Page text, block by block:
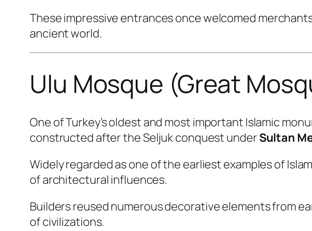
These impressive entrances once welcomed
ancient world.
Ulu Mosque (Great
One of Turkey’s oldest and most important Islamic
constructed after the Seljuk conquest under Sultan
Widely regarded as one of the earliest examples of
of architectural influences.
Builders reused numerous decorative elements from
of civilizations.